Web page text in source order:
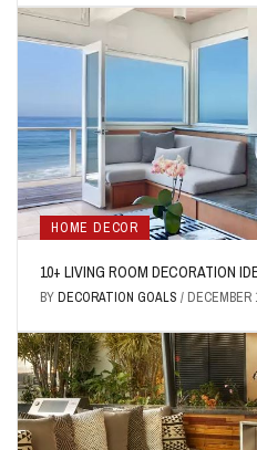
HOME DECOR
10+ LIVING ROOM DECORATION
BYDECORATION GOALS / DECEMBER